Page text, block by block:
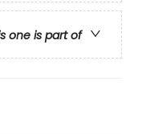
one is part of